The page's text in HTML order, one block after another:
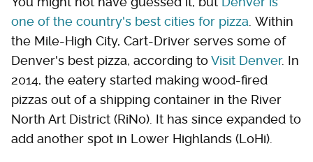
one of the country's best cities for pizza . Within
the Mile-High City, Cart-Driver serves some of
Denver's best pizza, according to Visit Denver. In
2014, the eatery started making wood-fired
pizzas out of a shipping container in the River
North Art District (RiNo). It has since expanded to
add another spot in Lower Highlands (LoHi).